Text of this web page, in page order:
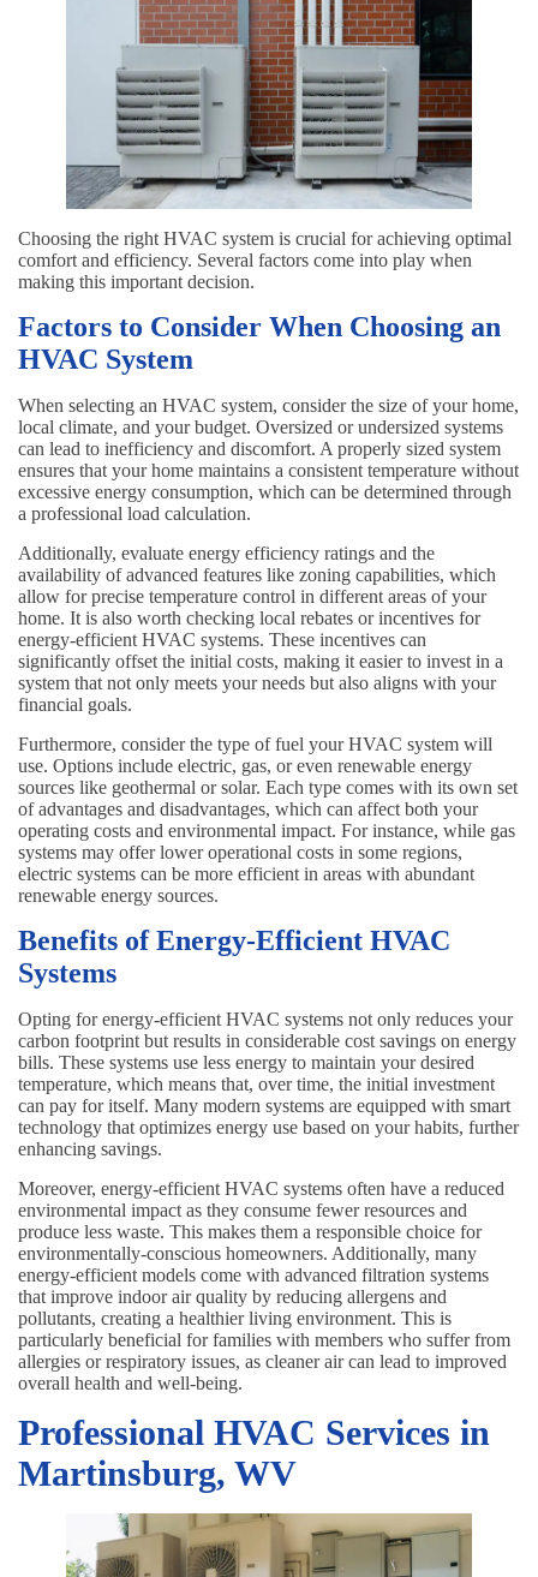
Choosing the right HVAC system is crucial for achieving optimal
comfort and efficiency. Several factors come into play when
making this important decision.
Factors to Consider When Choosing an
HVAC System
When selecting an HVAC system, consider the size of your home,
local climate, and your budget. Oversized or undersized systems
can lead to inefficiency and discomfort. A properly sized system
ensures that your home maintains a consistent temperature without
excessive energy consumption, which can be determined through
a professional load calculation.
Additionally, evaluate energy efficiency ratings and the
availability of advanced features like zoning capabilities, which
allow for precise temperature control in different areas of your
home. It is also worth checking local rebates or incentives for
energy-efficient HVAC systems. These incentives can
significantly offset the initial costs, making it easier to invest in a
system that not only meets your needs but also aligns with your
financial goals.
Furthermore, consider the type of fuel your HVAC system will
use. Options include electric, gas, or even renewable energy
sources like geothermal or solar. Each type comes with its own set
of advantages and disadvantages, which can affect both your
operating costs and environmental impact. For instance, while gas
systems may offer lower operational costs in some regions,
electric systems can be more efficient in areas with abundant
renewable energy sources.
Benefits of Energy-Efficient HVAC
Systems
Opting for energy-efficient HVAC systems not only reduces your
carbon footprint but results in considerable cost savings on energy
bills. These systems use less energy to maintain your desired
temperature, which means that, over time, the initial investment
can pay for itself. Many modern systems are equipped with smart
technology that optimizes energy use based on your habits, further
enhancing savings.
Moreover, energy-efficient HVAC systems often have a reduced
environmental impact as they consume fewer resources and
produce less waste. This makes them a responsible choice for
environmentally-conscious homeowners. Additionally, many
energy-efficient models come with advanced filtration systems
that improve indoor air quality by reducing allergens and
pollutants, creating a healthier living environment. This is
particularly beneficial for families with members who suffer from
allergies or respiratory issues, as cleaner air can lead to improved
overall health and well-being.
Professional HVAC Services in
Martinsburg, WV